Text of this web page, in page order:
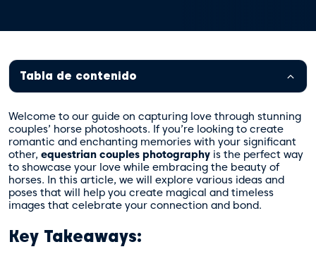
Tabla de contenido
Welcome to our guide on capturing love through stunning
couples’ horse photoshoots. If you’re looking to create
romantic and enchanting memories with your significant
other, equestrian couples photography is the perfect way
to showcase your love while embracing the beauty of
horses. In this article, we will explore various ideas and
poses that will help you create magical and timeless
images that celebrate your connection and bond.
Key Takeaways: